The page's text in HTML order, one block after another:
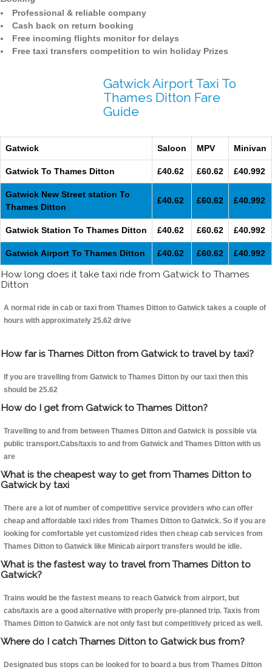
Professional & reliable company
Cash back on return booking
Free incoming flights monitor for delays
Free taxi transfers competition to win holiday Prizes
Gatwick Airport Taxi To
Thames Ditton Fare
Guide
Gatwick Saloon MPV Minivan
Gatwick To Thames Ditton £40.62 £60.62 £40.992
Gatwick New Street station To
Thames Ditton
£40.62 £60.62 £40.992
Gatwick Station To Thames Ditton £40.62 £60.62 £40.992
Gatwick Airport To Thames Ditton £40.62 £60.62 £40.992
How long does it take taxi ride from Gatwick to Thames
Ditton
A normal ride in cab or taxi from Thames Ditton to Gatwick takes a couple of
hours with approximately 25.62 drive
How far is Thames Ditton from Gatwick to travel by taxi?
If you are travelling from Gatwick to Thames Ditton by our taxi then this
should be 25.62
How do I get from Gatwick to Thames Ditton?
Travelling to and from between Thames Ditton and Gatwick is possible via
public transport.Cabs/taxis to and from Gatwick and Thames Ditton with us
are
What is the cheapest way to get from Thames Ditton to
Gatwick by taxi
There are a lot of number of competitive service providers who can offer
cheap and affordable taxi rides from Thames Ditton to Gatwick. So if you are
looking for comfortable yet customized rides then cheap cab services from
Thames Ditton to Gatwick like Minicab airport transfers would be idle.
What is the fastest way to travel from Thames Ditton to
Gatwick?
Trains would be the fastest means to reach Gatwick from airport, but
cabs/taxis are a good alternative with properly pre-planned trip. Taxis from
Thames Ditton to Gatwick are not only fast but competitively priced as well.
Where do I catch Thames Ditton to Gatwick bus from?
Designated bus stops can be looked for to board a bus from Thames Ditton